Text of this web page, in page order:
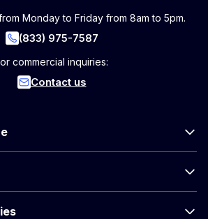
Monday to Friday from 8am to 5pm.
(833) 975-7587
commercial inquiries:
Contact us